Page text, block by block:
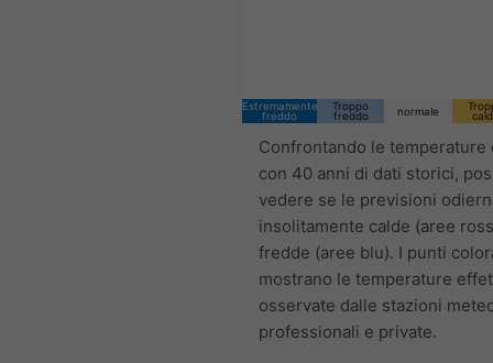
Estremamente
freddo
Troppo
freddo
normale
Confrontando le temperature
con 40 anni di dati storici,
vedere se le previsioni
insolitamente calde (aree
fredde (aree blu). I punti
mostrano le temperature
osservate dalle stazioni
professionali e private.